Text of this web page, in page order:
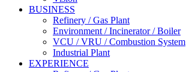
BUSINESS
Refinery / Gas Plant
Environment / Incinerator / Boiler
VCU / VRU / Combustion System
Industrial Plant
EXPERIENCE